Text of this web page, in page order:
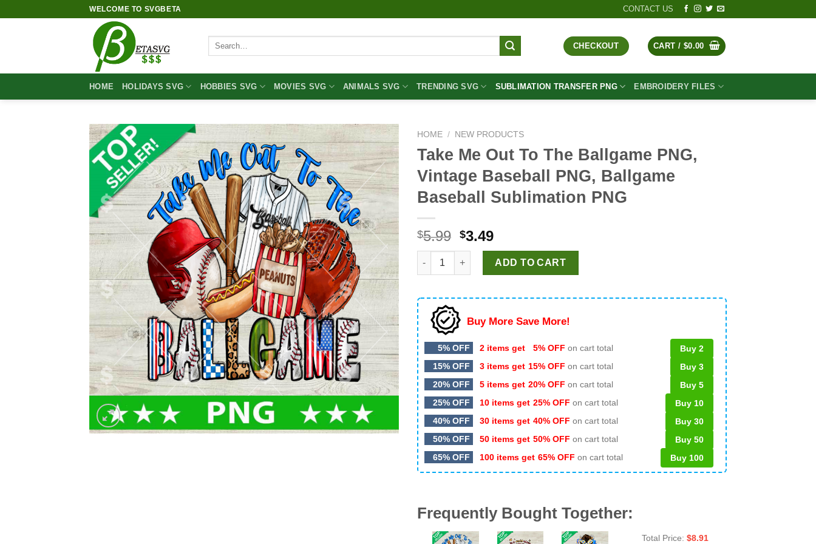
WELCOME TO SVGBETA CONTACT US
Search
CHECKOUT CART / $0.00
HOME HOLIDAYS SVG HOBBIES SVG MOVIES SVG ANIMALS SVG TRENDING SVG SUBLIMATION TRANSFER PNG EMBROIDERY FILES
HOME / NEW PRODUCTS
Take Me Out To The Ballgame PNG,
Vintage Baseball PNG, Ballgame
Baseball Sublimation PNG
$5.99 Original
price
was:
$5.99.
$3.49Current
price
is:
$3.49.
Take Me Out To The Ballgame PNG, Vintage Baseball PNG, Ballgame Baseball Sublimation PNG
ADD TO CART
Buy More Save More!
5% OFF 2 items get 5% OFF on cart total
Buy 2
15% OFF
3 items get 15% OFF on cart total
Buy 3
20% OFF
5 items get 20% OFF on cart total
Buy 5
25% OFF
10 items get 25% OFF on cart total
Buy 10
40% OFF
30 items get 40% OFF on cart total
Buy 30
50% OFF
50 items get 50% OFF on cart total
Buy 50
65% OFF
100 items get 65% OFF on cart total Buy 100
Frequently Bought Together:
Total Price: $8.91